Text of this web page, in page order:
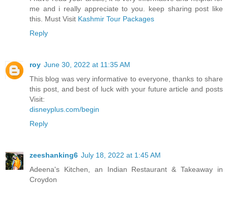
me and i really appreciate to you. keep sharing post like
this. Must Visit Kashmir Tour Packages
Reply
roy June 30, 2022 at 11:35 AM
This blog was very informative to everyone, thanks to share
this post, and best of luck with your future article and posts
Visit:
disneyplus.com/begin
Reply
zeeshanking6 July 18, 2022 at 1:45 AM
Adeena's Kitchen, an Indian Restaurant & Takeaway in
Croydon